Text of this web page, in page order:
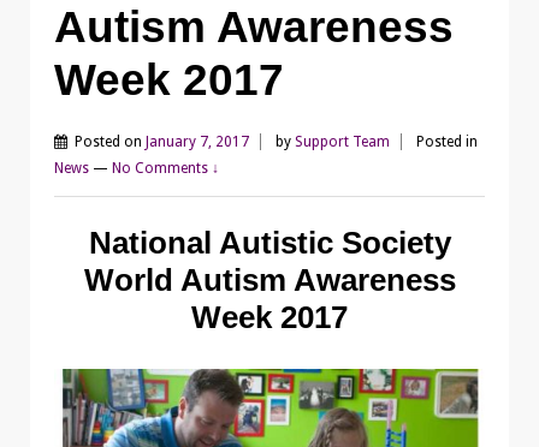
Autism Awareness
Week 2017
Posted on January 7, 2017 by Support Team
Posted in
News — No Comments ↓
National Autistic Society
World Autism Awareness
Week 2017